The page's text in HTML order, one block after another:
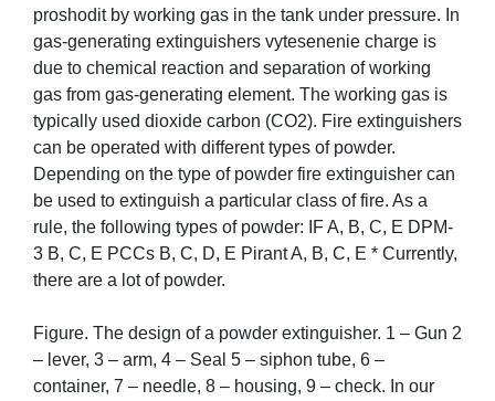
proshodit by working gas in the tank under pressure. In
gas-generating extinguishers vytesenenie charge is
due to chemical reaction and separation of working
gas from gas-generating element. The working gas is
typically used dioxide carbon (CO2). Fire extinguishers
can be operated with different types of powder.
Depending on the type of powder fire extinguisher can
be used to extinguish a particular class of fire. As a
rule, the following types of powder: IF A, B, C, E DPM-
3 B, C, E PCCs B, C, D, E Pirant A, B, C, E * Currently,
there are a lot of powder.
Figure. The design of a powder extinguisher. 1 – Gun 2
– lever, 3 – arm, 4 – Seal 5 – siphon tube, 6 –
container, 7 – needle, 8 – housing, 9 – check. In our